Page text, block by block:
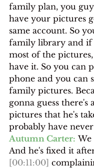
family plan, you
have your pictures
same account. So
family library and if
most of the
have it. So you can
phone and you can
family pictures.
gonna guess there's
pictures that he's
probably have never
Autumn Carter: We
And he's fixed it
[00:11:00]